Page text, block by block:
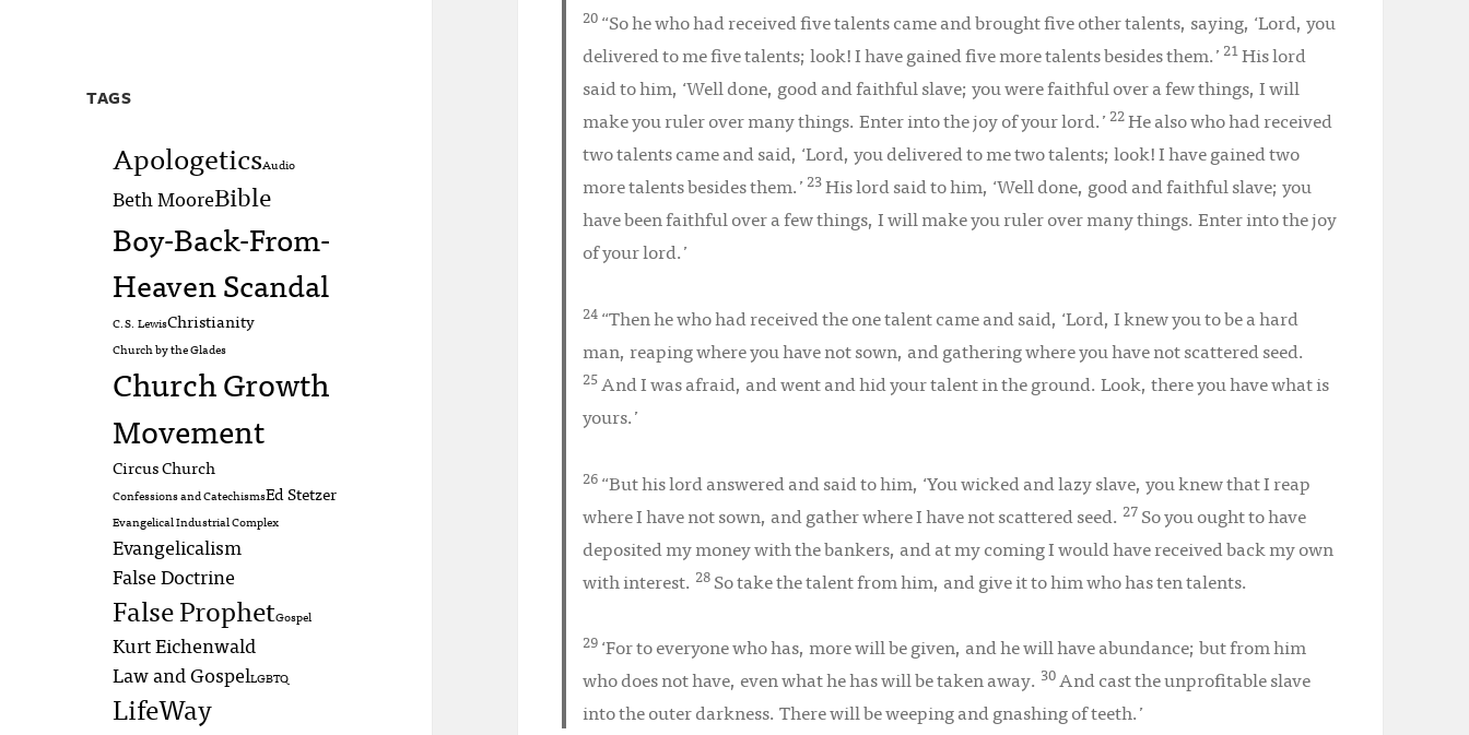
TAGS
ApologeticsAudio
Beth MooreBible
Boy-Back-From-
Heaven Scandal
C.S. LewisChristianity
Church by the Glades
Church Growth
Movement
Circus Church
Confessions and CatechismsEd Stetzer
Evangelical Industrial Complex
Evangelicalism
False Doctrine
False ProphetGospel
Kurt Eichenwald
Law and GospelLGBTQ
LifeWay
20“So he who had received five talents came and brought five other talents, saying, ‘Lord, you
delivered to me five talents; look! I have gained five more talents besides them.’ 21His lord
said to him, ‘Well done, good and faithful slave; you were faithful over a few things, I will
make you ruler over many things. Enter into the joy of your lord.’ 22He also who had received
two talents came and said, ‘Lord, you delivered to me two talents; look! I have gained two
more talents besides them.’ 23His lord said to him, ‘Well done, good and faithful slave; you
have been faithful over a few things, I will make you ruler over many things. Enter into the joy
of your lord.’
24“Then he who had received the one talent came and said, ‘Lord, I knew you to be a hard
man, reaping where you have not sown, and gathering where you have not scattered seed.
25And I was afraid, and went and hid your talent in the ground. Look, there you have what is
yours.’
26“But his lord answered and said to him, ‘You wicked and lazy slave, you knew that I reap
where I have not sown, and gather where I have not scattered seed. 27So you ought to have
deposited my money with the bankers, and at my coming I would have received back my own
with interest. 28So take the talent from him, and give it to him who has ten talents.
29‘For to everyone who has, more will be given, and he will have abundance; but from him
who does not have, even what he has will be taken away. 30And cast the unprofitable slave
into the outer darkness. There will be weeping and gnashing of teeth.’